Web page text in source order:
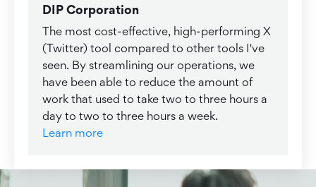
DIP Corporation
The most cost-effective, high-performing X
(Twitter) tool compared to other tools I've
seen. By streamlining our operations, we
have been able to reduce the amount of
work that used to take two to three hours a
day to two to three hours a week.
Learn more